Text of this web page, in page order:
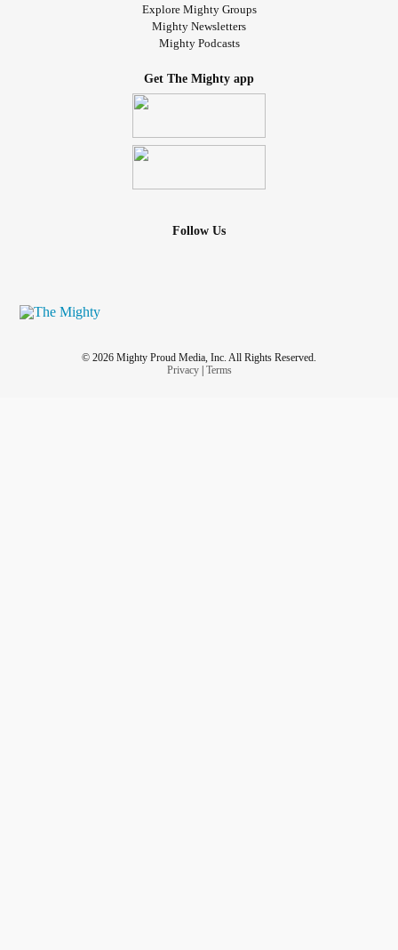
Explore Mighty Groups
Mighty Newsletters
Mighty Podcasts
Get The Mighty app
Follow Us
© 2026 Mighty Proud Media, Inc. All Rights Reserved.
Privacy| Terms